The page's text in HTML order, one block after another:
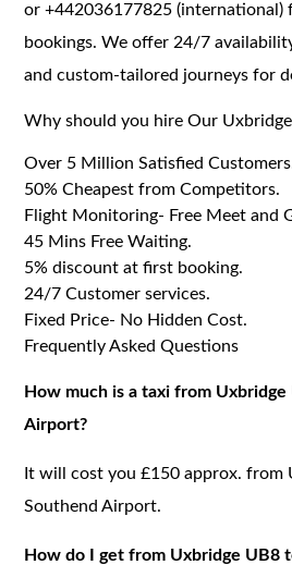
or +442036177825 (international)
bookings. We offer 24/7
and custom-tailored journeys for
Why should you hire Our
Over 5 Million Satisfied
50% Cheapest from Competitors.
Flight Monitoring- Free Meet and
45 Mins Free Waiting.
5% discount at first booking.
24/7 Customer services.
Fixed Price- No Hidden Cost.
Frequently Asked Questions
How much is a taxi from
Airport?
It will cost you £150 approx. from
Southend Airport.
How do I get from Uxbridge UB8